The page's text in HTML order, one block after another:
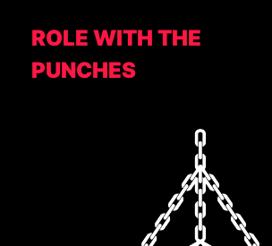
ROLE WITH THE
PUNCHES